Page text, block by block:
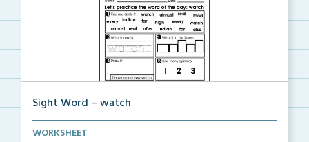
Sight Word – watch
A worksheet with seven activities to help students p...
WORKSHEET